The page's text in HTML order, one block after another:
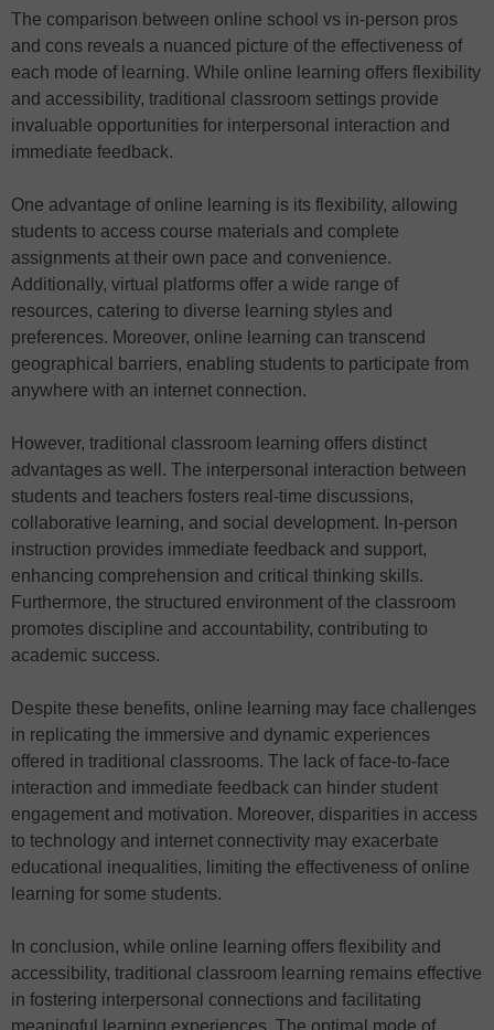
The comparison between online school vs in-person pros
and cons reveals a nuanced picture of the effectiveness of
each mode of learning. While online learning offers flexibility
and accessibility, traditional classroom settings provide
invaluable opportunities for interpersonal interaction and
immediate feedback.
One advantage of online learning is its flexibility, allowing
students to access course materials and complete
assignments at their own pace and convenience.
Additionally, virtual platforms offer a wide range of
resources, catering to diverse learning styles and
preferences. Moreover, online learning can transcend
geographical barriers, enabling students to participate from
anywhere with an internet connection.
However, traditional classroom learning offers distinct
advantages as well. The interpersonal interaction between
students and teachers fosters real-time discussions,
collaborative learning, and social development. In-person
instruction provides immediate feedback and support,
enhancing comprehension and critical thinking skills.
Furthermore, the structured environment of the classroom
promotes discipline and accountability, contributing to
academic success.
Despite these benefits, online learning may face challenges
in replicating the immersive and dynamic experiences
offered in traditional classrooms. The lack of face-to-face
interaction and immediate feedback can hinder student
engagement and motivation. Moreover, disparities in access
to technology and internet connectivity may exacerbate
educational inequalities, limiting the effectiveness of online
learning for some students.
In conclusion, while online learning offers flexibility and
accessibility, traditional classroom learning remains effective
in fostering interpersonal connections and facilitating